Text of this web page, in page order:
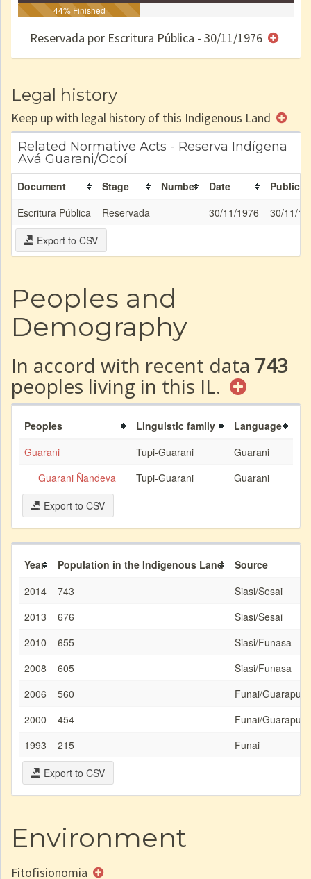
IdentificaçãoIdentificadaDeclaradaReservada
e/ou
44% Finished
Reservada por Escritura Pública - 30/11/1976
Legal history
Keep up with legal history of this Indigenous Land
Related Normative Acts - Reserva Indígena
Avá Guarani/Ocoí
Document Stage Number Date
Escritura Pública
Reservada 30/11/1976
30/11/
Export to CSV
Peoples and
Demography
In accord with recent data 743
peoples living in this IL.
Peoples Linguistic family
Language
Guarani
Tupi-Guarani
Guarani
Guarani Ñandeva
Tupi-Guarani
Guarani
Export to CSV
Year Population in the Indigenous Land
Source
2014
743
Siasi/Sesai
2013
676
Siasi/Sesai
2010
655
Siasi/Funasa
2008
605
Siasi/Funasa
2006
560
Funai/
2000
454
Funai/
1993
215
Funai
Export to CSV
Environment
Fitofisionomia